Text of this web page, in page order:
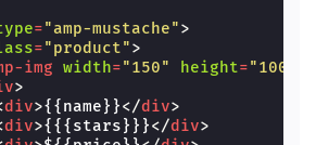
="amp-mustache">
="product">
img width="150" height="100"
>
div>{{name}}</div>
div>{{{stars}}}</div>